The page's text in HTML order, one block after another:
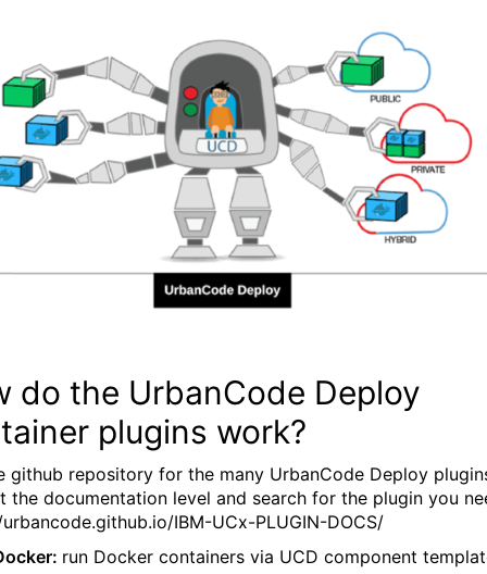
do the UrbanCode Deploy
plugins work?
github repository for the many UrbanCode Deploy
the documentation level and search for the plugin you
IBM-UCx-PLUGIN-DOCS/
run Docker containers via UCD component